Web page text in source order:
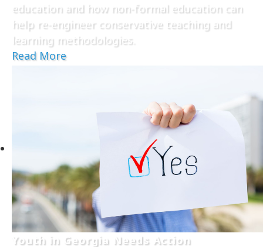
education and how non-formal education can
help re-engineer conservative teaching and
learning methodologies.
Read More
Youth in Georgia Needs Action